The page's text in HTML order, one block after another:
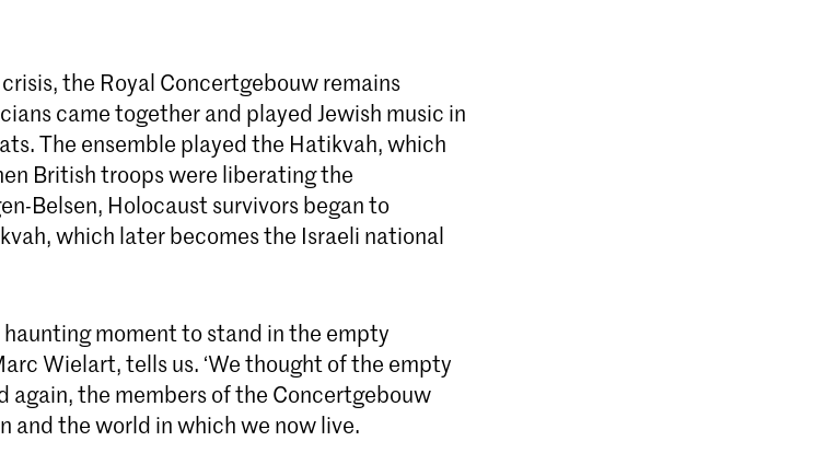
the Royal Concertgebouw remains
came together and played Jewish music in
The ensemble played the Hatikvah, which
British troops were liberating the
Belsen, Holocaust survivors began to
which later becomes the Israeli national
haunting moment to stand in the empty
Wielart, tells us. ‘We thought of the empty
again, the members of the Concertgebouw
and the world in which we now live.